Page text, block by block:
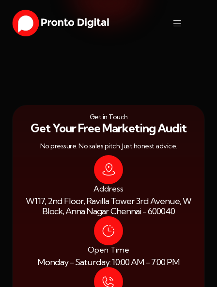
Get in Touch
Get Your Free Marketing Audit
No pressure. No sales pitch. Just honest advice.
Address
W117, 2nd Floor, Ravilla Tower 3rd Avenue, W
Block, Anna Nagar Chennai - 600040
Open Time
Monday - Saturday: 10:00 AM - 7:00 PM